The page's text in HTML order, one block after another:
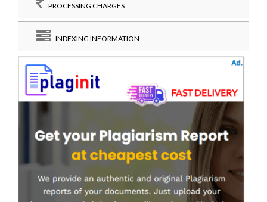
PROCESSING CHARGES
INDEXING INFORMATION